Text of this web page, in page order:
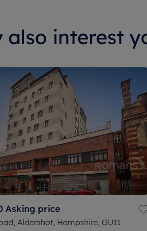
also interest
Asking price
Aldershot, Hampshire, GU11